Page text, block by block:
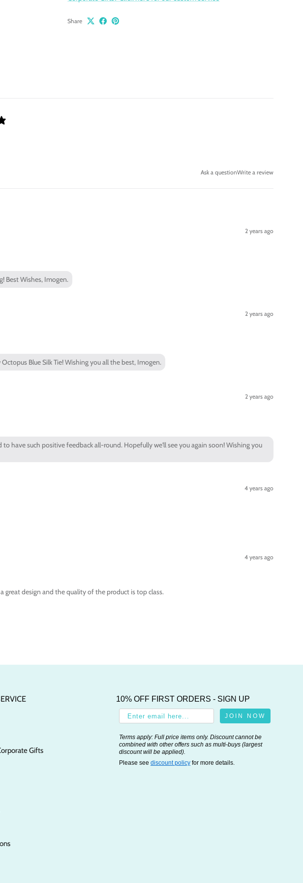
Share
Ask a questionWrite a review
2 years ago
Best Wishes, Imogen.
2 years ago
Blue Silk Tie! Wishing you all the best, Imogen.
2 years ago
have such positive feedback all-round. Hopefully we'll see you again soon! Wishing you
4 years ago
4 years ago
great design and the quality of the product is top class.
Gifts
10% OFF FIRST ORDERS - SIGN UP
JOIN NOW
Terms apply: Full price items only. Discount cannot be
combined with other offers such as multi-buys (largest
discount will be applied).
Please see discount policy for more details.